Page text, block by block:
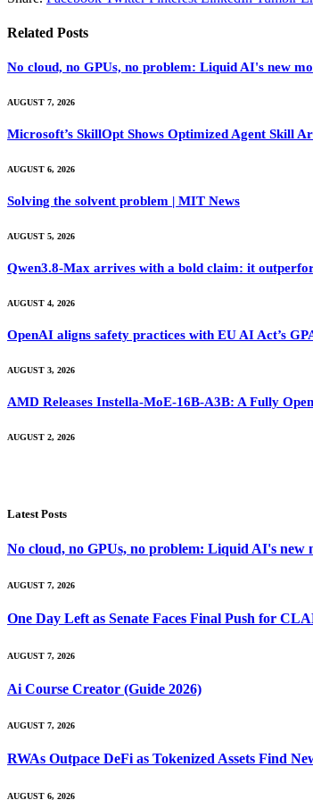
Related Posts
No cloud, no GPUs, no problem: Liquid AI's new
AUGUST 7, 2026
Microsoft’s SkillOpt Shows Optimized Agent Skill
AUGUST 6, 2026
Solving the solvent problem | MIT News
AUGUST 5, 2026
Qwen3.8-Max arrives with a bold claim: it
AUGUST 4, 2026
OpenAI aligns safety practices with EU AI Act’s
AUGUST 3, 2026
AMD Releases Instella-MoE-16B-A3B: A Fully
AUGUST 2, 2026
Latest Posts
No cloud, no GPUs, no problem: Liquid AI's new
AUGUST 7, 2026
One Day Left as Senate Faces Final Push for
AUGUST 7, 2026
Ai Course Creator (Guide 2026)
AUGUST 7, 2026
RWAs Outpace DeFi as Tokenized Assets Find
AUGUST 6, 2026